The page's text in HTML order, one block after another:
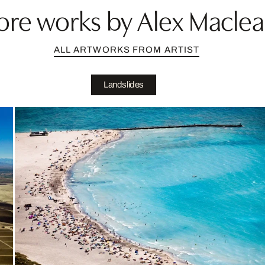
works by Alex
ALL ARTWORKS FROM ARTIST
Landslides